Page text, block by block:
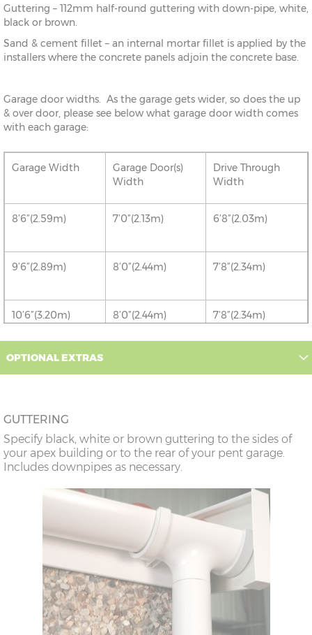
Guttering – 112mm half-round guttering with down-pipe, white,
black or brown.
Sand & cement fillet – an internal mortar fillet is applied by the
installers where the concrete panels adjoin the concrete base.
Garage door widths. As the garage gets wider, so does the up
& over door, please see below what garage door width comes
with each garage:
Garage Width
Garage Door(s)
Width
Drive Through
Width
8’6”(2.59m) 7’0”(2.13m) 6’8”(2.03m)
9’6”(2.89m) 8’0”(2.44m) 7’8”(2.34m)
10’6”(3.20m) 8’0”(2.44m) 7’8”(2.34m)
12’6”(3.81m)
16’6”(5.03m)
doors
8’0”(2.44m) x 2
doors
8’0”(2.44m) x 2
7’8”(2.34m) x 2
22’6”(6.86m)
9’0”(3.81m) x 2
doors
8’8”(2.64m) x 2
24’6”(7.46m) 9’0”(3.81m) x 2
OPTIONAL EXTRAS
GUTTERING
Specify black, white or brown guttering to the sides of
your apex building or to the rear of your pent garage.
Includes downpipes as necessary.